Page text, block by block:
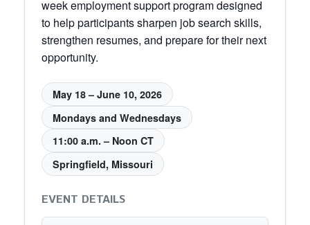
week employment support program designed
to help participants sharpen job search skills,
strengthen resumes, and prepare for their next
opportunity.
May 18 – June 10, 2026
Mondays and Wednesdays
11:00 a.m. – Noon CT
Springfield, Missouri
EVENT DETAILS